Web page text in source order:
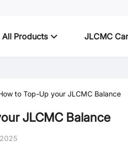
All Products JLCMC
to Top-Up your JLCMC Balance
JLCMC Balance